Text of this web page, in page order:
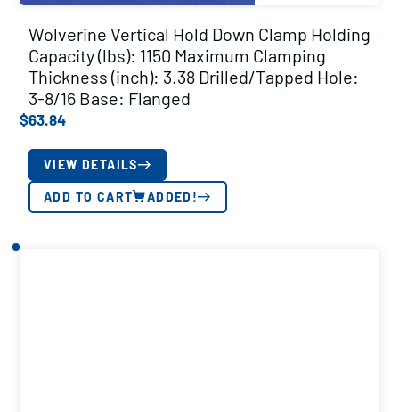
Wolverine Vertical Hold Down Clamp Holding
Capacity (lbs): 1150 Maximum Clamping
Thickness (inch): 3.38 Drilled/Tapped Hole:
3-8/16 Base: Flanged
$63.84
VIEW DETAILS
ADD TO CART ADDED!